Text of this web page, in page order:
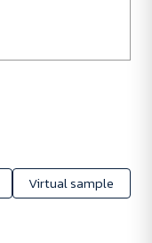
Virtual sample